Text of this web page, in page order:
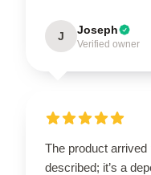
J Joseph
Verified owner
The product
described; it’s a